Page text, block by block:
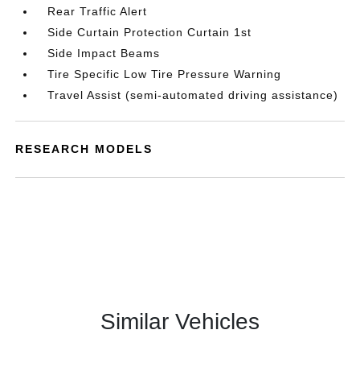
Rear Traffic Alert
Side Curtain Protection Curtain 1st
Side Impact Beams
Tire Specific Low Tire Pressure Warning
Travel Assist (semi-automated driving assistance)
RESEARCH MODELS
Similar Vehicles